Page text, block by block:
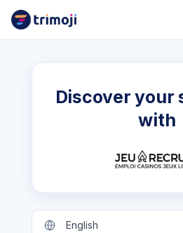
Discover your
with